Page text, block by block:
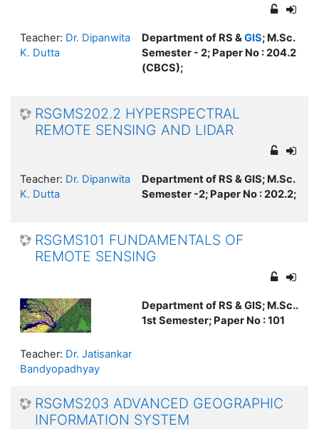
Department of RS &GIS; M.Sc.
Semester - 2; Paper No : 204.2
(CBCS);
Teacher: Dr. Dipanwita
K. Dutta
RSGMS202.2 HYPERSPECTRAL
REMOTE SENSING AND LIDAR
Department of RS & GIS; M.Sc.
Semester -2; Paper No : 202.2;
Teacher: Dr. Dipanwita
K. Dutta
RSGMS101 FUNDAMENTALS OF
REMOTE SENSING
Department of RS & GIS; M.Sc..
1st Semester; Paper No : 101
Teacher: Dr. Jatisankar
Bandyopadhyay
RSGMS203 ADVANCED GEOGRAPHIC
INFORMATION SYSTEM